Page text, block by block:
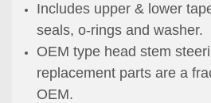
Includes upper & lower
seals, o-rings and washer.
OEM type head stem
replacement parts are a
OEM.